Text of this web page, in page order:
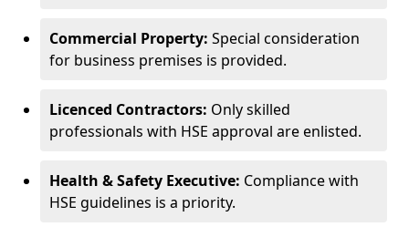
Commercial Property: Special consideration
for business premises is provided.
Licenced Contractors: Only skilled
professionals with HSE approval are enlisted.
Health & Safety Executive: Compliance with
HSE guidelines is a priority.